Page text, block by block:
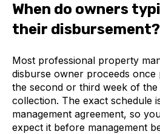
When do owners
their disbursement?
Most professional property
disburse owner proceeds
the second or third week of
collection. The exact schedule
management agreement, so
expect it before management